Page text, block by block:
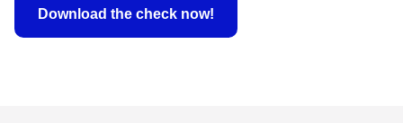
Download the check now!